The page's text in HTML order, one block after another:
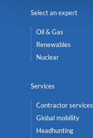
Select an expert
Oil & Gas
Renewables
Nuclear
Services
Contractor services
Global mobility
Headhunting